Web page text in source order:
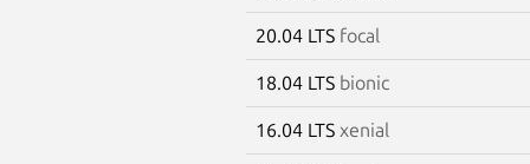
20.04 LTS focal
18.04 LTS bionic
16.04 LTS xenial